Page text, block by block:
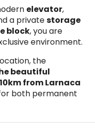
elevator,
a privatestorage
block, you are
environment.
the
beautiful
10km from Larnaca
both permanent